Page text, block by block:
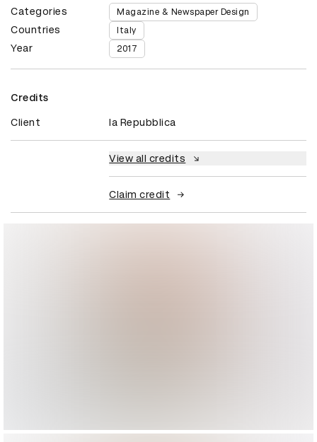
Categories Magazine & Newspaper Design
Countries Italy
Year 2017
Credits
Client la Repubblica
View all credits
Claim credit